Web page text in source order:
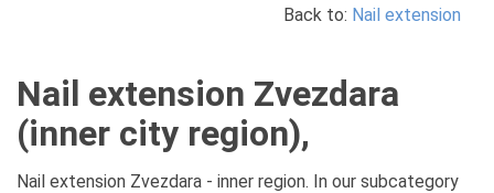
Back to: Nail extension
Nail extension Zvezdara
(inner city region),
Nail extension Zvezdara - inner region. In our subcategory